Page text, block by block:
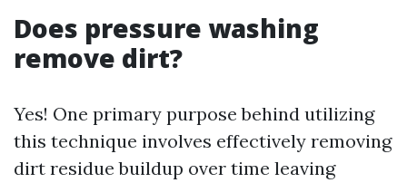
Does pressure washing
remove dirt?
Yes! One primary purpose behind utilizing
this technique involves effectively removing
dirt residue buildup over time leaving